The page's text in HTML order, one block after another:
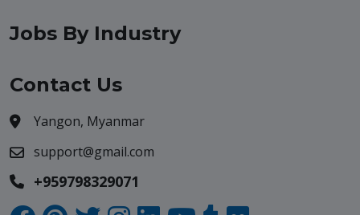
Jobs By Industry
Contact Us
Yangon, Myanmar
support@gmail.com
+959798329071